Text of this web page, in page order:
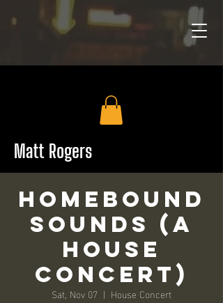
Matt Rogers
HomeBound
Sounds (a
House
Concert)
Sat, Nov 07
  |
House Concert